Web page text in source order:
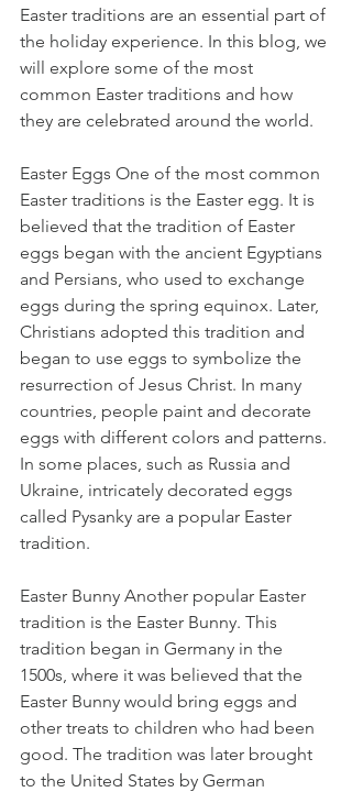
Easter traditions are an essential part of
the holiday experience. In this blog, we
will explore some of the most
common Easter traditions and how
they are celebrated around the world.
Easter Eggs One of the most common
Easter traditions is the Easter egg. It is
believed that the tradition of Easter
eggs began with the ancient Egyptians
and Persians, who used to exchange
eggs during the spring equinox. Later,
Christians adopted this tradition and
began to use eggs to symbolize the
resurrection of Jesus Christ. In many
countries, people paint and decorate
eggs with different colors and patterns.
In some places, such as Russia and
Ukraine, intricately decorated eggs
called Pysanky are a popular Easter
tradition.
Easter Bunny Another popular Easter
tradition is the Easter Bunny. This
tradition began in Germany in the
1500s, where it was believed that the
Easter Bunny would bring eggs and
other treats to children who had been
good. The tradition was later brought
to the United States by German